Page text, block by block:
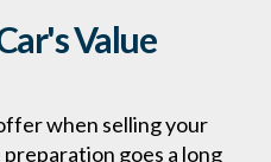
Value
when selling your
goes a long